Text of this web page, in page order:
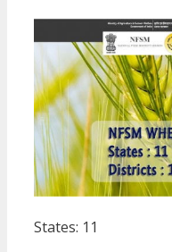
States: 11